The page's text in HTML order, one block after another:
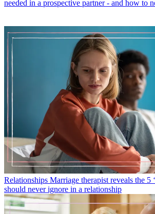
needed in a prospective partner - and how to
Relationships Marriage therapist reveals the 5
should never ignore in a relationship